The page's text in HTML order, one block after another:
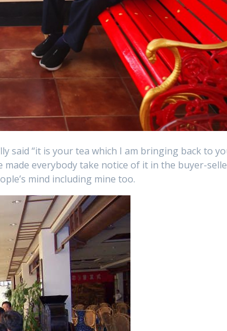
said “it is your tea which I am bringing back to
made everybody take notice of it in the buyer-
mind including mine too.